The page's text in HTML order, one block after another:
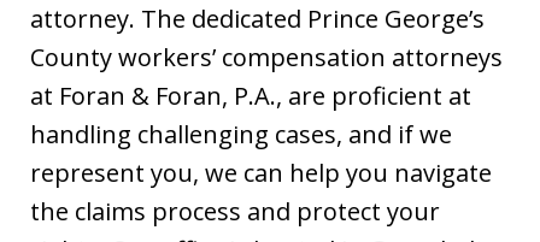
attorney. The dedicated Prince George’s
County workers’ compensation attorneys
at Foran & Foran, P.A., are proficient at
handling challenging cases, and if we
represent you, we can help you navigate
the claims process and protect your